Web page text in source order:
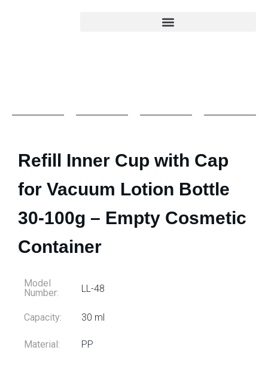
Refill Inner Cup with Cap
for Vacuum Lotion Bottle
30-100g – Empty Cosmetic
Container
Model
Number:
LL-48
Capacity: 30 ml
Material: PP